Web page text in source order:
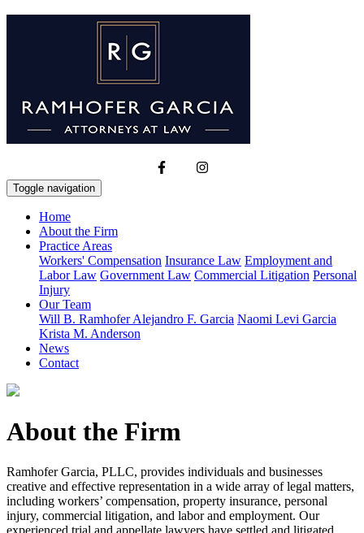
Toggle navigation
Home
About the Firm
Practice Areas
Workers' Compensation Insurance Law Employment and
Labor Law Government Law Commercial Litigation Personal
Injury
Our Team
Will B. RamhoferAlejandro F. Garcia Naomi Levi Garcia
Krista M. Anderson
News
Contact
About the Firm
Ramhofer Garcia, PLLC, provides individuals and businesses
creative and effective representation in a wide array of legal matters,
including workers’ compensation, property insurance, personal
injury, commercial litigation, and labor and employment. Our
experienced trial and appellate lawyers have settled and litigated